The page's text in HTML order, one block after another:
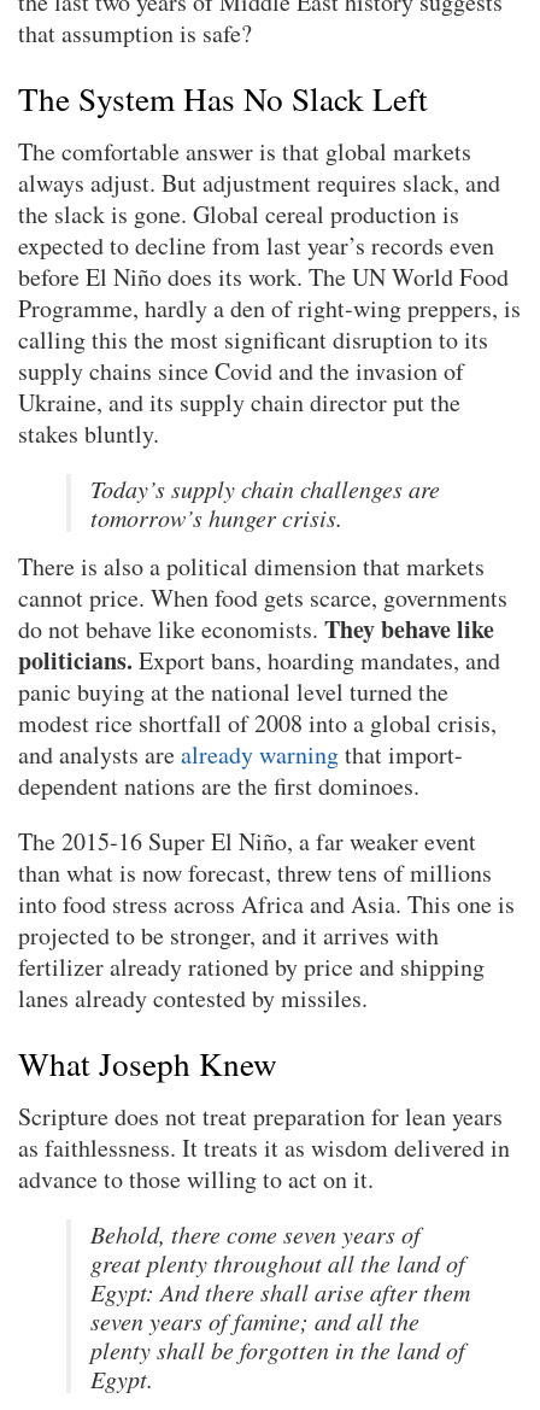
that assumption is safe?
The System Has No Slack Left
The comfortable answer is that global markets
always adjust. But adjustment requires slack, and
the slack is gone. Global cereal production is
expected to decline from last year’s records even
before El Niño does its work. The UN World Food
Programme, hardly a den of right-wing preppers, is
calling this the most significant disruption to its
supply chains since Covid and the invasion of
Ukraine, and its supply chain director put the
stakes bluntly.
Today’s supply chain challenges are
tomorrow’s hunger crisis.
There is also a political dimension that markets
cannot price. When food gets scarce, governments
do not behave like economists. They behave like
politicians. Export bans, hoarding mandates, and
panic buying at the national level turned the
modest rice shortfall of 2008 into a global crisis,
and analysts arealready warningthat import-
dependent nations are the first dominoes.
The 2015-16 Super El Niño, a far weaker event
than what is now forecast, threw tens of millions
into food stress across Africa and Asia. This one is
projected to be stronger, and it arrives with
fertilizer already rationed by price and shipping
lanes already contested by missiles.
What Joseph Knew
Scripture does not treat preparation for lean years
as faithlessness. It treats it as wisdom delivered in
advance to those willing to act on it.
Behold, there come seven years of
great plenty throughout all the land of
Egypt: And there shall arise after them
seven years of famine; and all the
plenty shall be forgotten in the land of
Egypt.